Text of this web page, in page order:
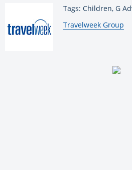
Tags: Children, G
By:
Travelweek Group